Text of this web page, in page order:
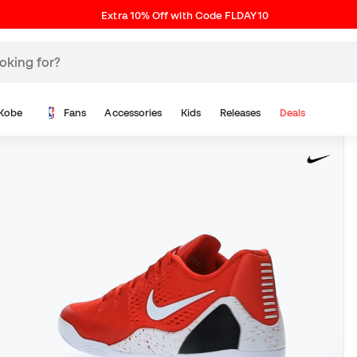
Extra 10% Off with Code FLDAY10
Fans Accessories Kids Releases Deals